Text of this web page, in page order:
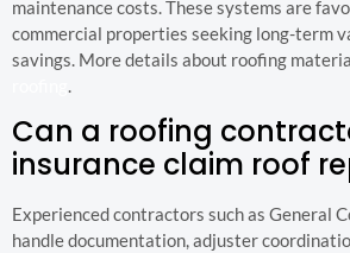
maintenance costs. These systems are
commercial properties seeking long-term
savings. More details about roofing
.
Can a roofing
insurance claim roof
Experienced contractors such as General
handle documentation, adjuster